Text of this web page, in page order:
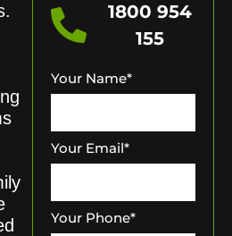
1800 954
155
Your Name*
Your Email*
Your Phone*